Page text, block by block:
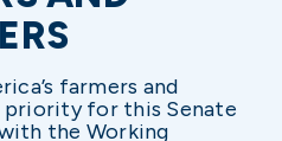
farmers and
priority for this Senate
the Working